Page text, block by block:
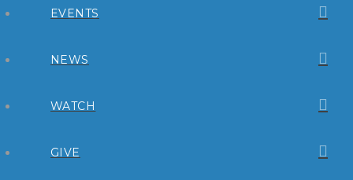
EVENTS
NEWS
WATCH
GIVE